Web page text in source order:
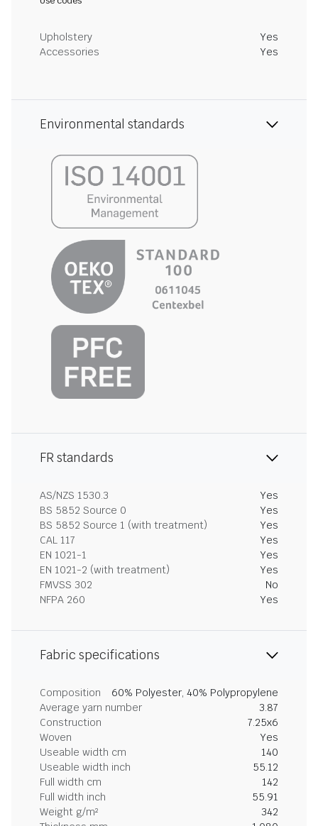
Upholstery
Yes
Accessories
Yes
Environmental standards
FR standards
AS/NZS 1530.3
Yes
BS 5852 Source 0
Yes
BS 5852 Source 1 (with treatment)
Yes
CAL 117
Yes
EN 1021-1
Yes
EN 1021-2 (with treatment)
Yes
FMVSS 302
No
NFPA 260
Yes
Fabric specifications
Composition
60% Polyester, 40% Polypropylene
Average yarn number
3.87
Construction
7.25x6
Woven
Yes
Useable width cm
140
Useable width inch
55.12
Full width cm
142
Full width inch
55.91
Weight g/m²
342